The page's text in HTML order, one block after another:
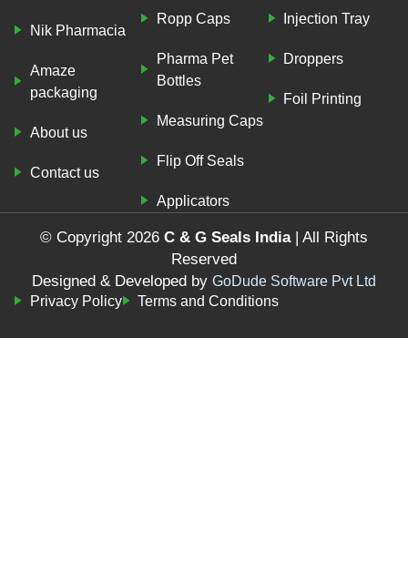
Nik Pharmacia
Amaze
packaging
About us
Contact us
Ropp Caps
Pharma Pet
Bottles
Measuring Caps
Flip Off Seals
Applicators
Injection Tray
Droppers
Foil Printing
© Copyright 2026 C & G Seals India| All Rights
Reserved
Designed & Developed by GoDude Software Pvt Ltd
Privacy Policy
Terms and Conditions